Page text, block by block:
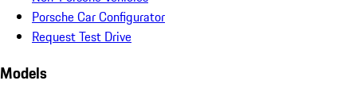
Porsche Car Configurator
Request Test Drive
Models